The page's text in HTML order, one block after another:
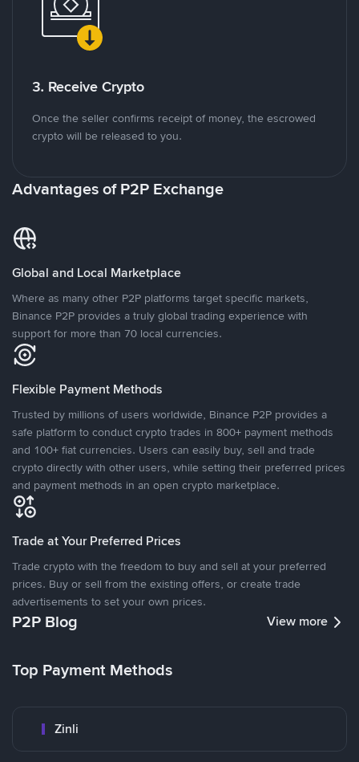
3. Receive Crypto
Once the seller confirms receipt of money, the escrowed
crypto will be released to you.
Advantages of P2P Exchange
Global and Local Marketplace
Where as many other P2P platforms target specific markets,
Binance P2P provides a truly global trading experience with
support for more than 70 local currencies.
Flexible Payment Methods
Trusted by millions of users worldwide, Binance P2P provides a
safe platform to conduct crypto trades in 800+ payment methods
and 100+ fiat currencies. Users can easily buy, sell and trade
crypto directly with other users, while setting their preferred prices
and payment methods in an open crypto marketplace.
Trade at Your Preferred Prices
Trade crypto with the freedom to buy and sell at your preferred
prices. Buy or sell from the existing offers, or create trade
advertisements to set your own prices.
P2P Blog View more
Top Payment Methods
Zinli